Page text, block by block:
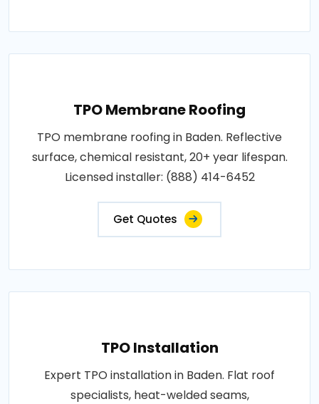
TPO Membrane Roofing
TPO membrane roofing in Baden. Reflective
surface, chemical resistant, 20+ year lifespan.
Licensed installer: (888) 414-6452
Get Quotes
TPO Installation
Expert TPO installation in Baden. Flat roof
specialists, heat-welded seams,